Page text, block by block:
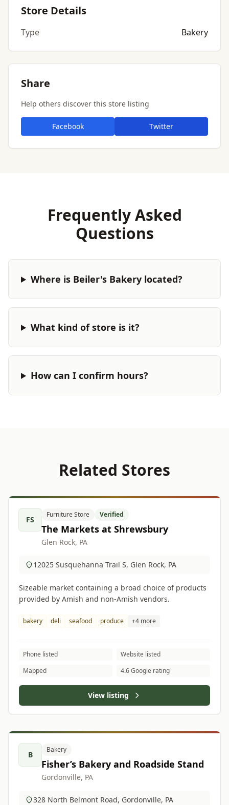
Store Details
Type Bakery
Share
Help others discover this store listing
Facebook Twitter
Frequently Asked
Questions
Where is Beiler's Bakery located?
What kind of store is it?
How can I confirm hours?
Related Stores
FS
Furniture Store Verified
The Markets at Shrewsbury
Glen Rock, PA
12025 Susquehanna Trail S, Glen Rock, PA
Sizeable market containing a broad choice of products
provided by Amish and non-Amish vendors.
bakery deli seafood produce +4 more
Phone listed
Website listed
Mapped
4.6 Google rating
View listing
B
Bakery
Fisher’s Bakery and Roadside Stand
Gordonville, PA
328 North Belmont Road, Gordonville, PA